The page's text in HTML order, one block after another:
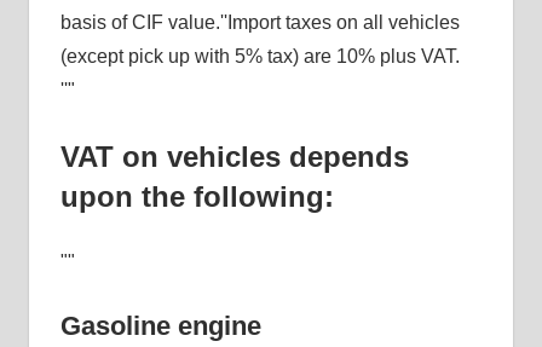
basis of CIF value. Import taxes on all vehicles
(except pick up with 5% tax) are 10% plus VAT.
VAT on vehicles depends
upon the following:
Gasoline engine